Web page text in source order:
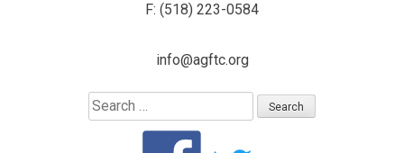
F: (518) 223-0584
info@agftc.org
Search
for: